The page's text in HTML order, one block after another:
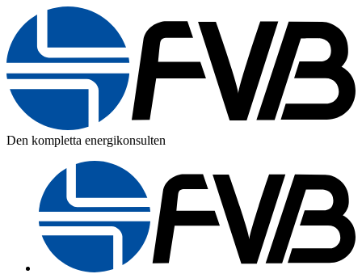
Den kompletta energikonsulten